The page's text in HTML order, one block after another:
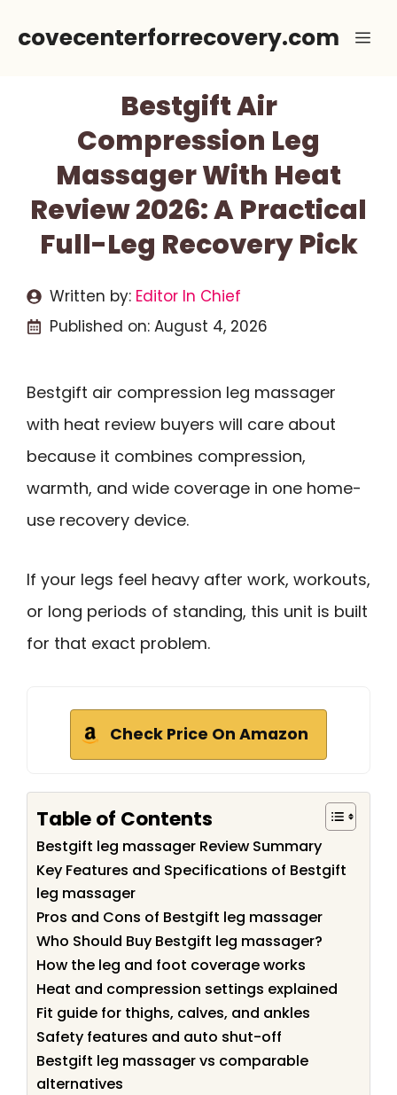
covecenterforrecovery.com
Bestgift Air
Compression Leg
Massager With Heat
Review 2026: A Practical
Full-Leg Recovery Pick
Written by: Editor In Chief
Published on: August 4, 2026
Bestgift air compression leg massager
with heat review buyers will care about
because it combines compression,
warmth, and wide coverage in one home-
use recovery device.
If your legs feel heavy after work, workouts,
or long periods of standing, this unit is built
for that exact problem.
Check Price On Amazon
Table of Contents
Bestgift leg massager Review Summary
Key Features and Specifications of Bestgift
leg massager
Pros and Cons of Bestgift leg massager
Who Should Buy Bestgift leg massager?
How the leg and foot coverage works
Heat and compression settings explained
Fit guide for thighs, calves, and ankles
Safety features and auto shut-off
Bestgift leg massager vs comparable
alternatives